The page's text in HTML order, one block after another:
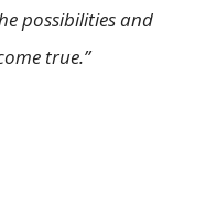
possibilities and
true.”